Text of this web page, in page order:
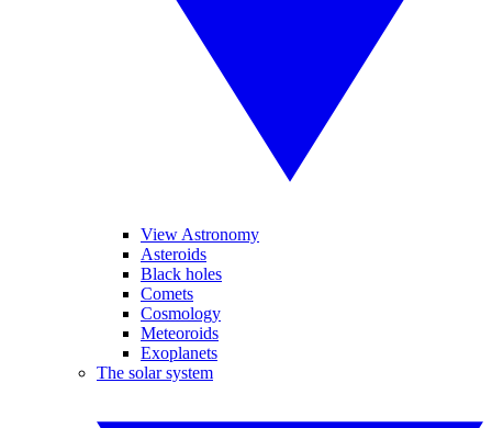
View Astronomy
Asteroids
Black holes
Comets
Cosmology
Meteoroids
Exoplanets
The solar system